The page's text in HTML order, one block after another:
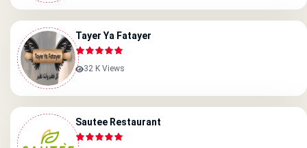
Tayer Ya Fatayer
32 K Views
Sautee Restaurant